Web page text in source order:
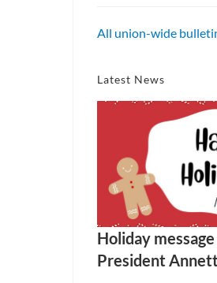
All union-wide
Latest News
Holiday
President